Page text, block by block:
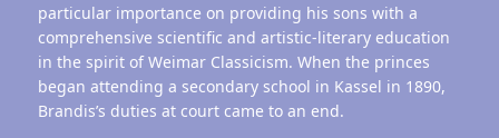
particular importance on providing his sons with a
comprehensive scientific and artistic-literary education
in the spirit of Weimar Classicism. When the princes
began attending a secondary school in Kassel in 1890,
Brandis’s duties at court came to an end.